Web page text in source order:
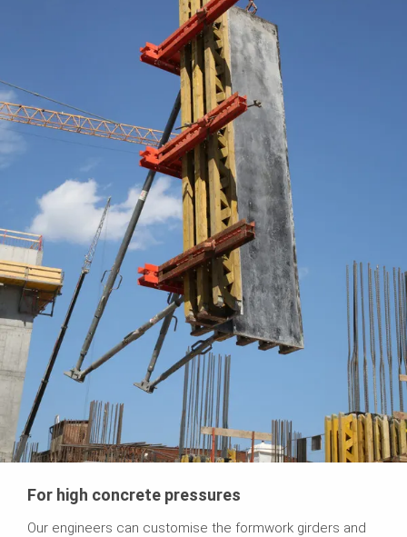
For high concrete pressures
Our engineers can customise the formwork girders and